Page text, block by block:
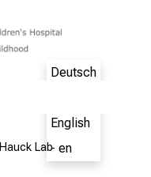
Deutsch
English
- en
Hauck Lab